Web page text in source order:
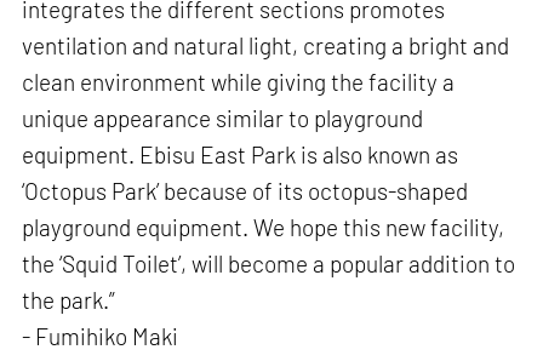
integrates the different sections promotes
ventilation and natural light, creating a bright and
clean environment while giving the facility a
unique appearance similar to playground
equipment. Ebisu East Park is also known as
‘Octopus Park’ because of its octopus-shaped
playground equipment. We hope this new facility,
the ‘Squid Toilet’, will become a popular addition to
the park.”
- Fumihiko Maki